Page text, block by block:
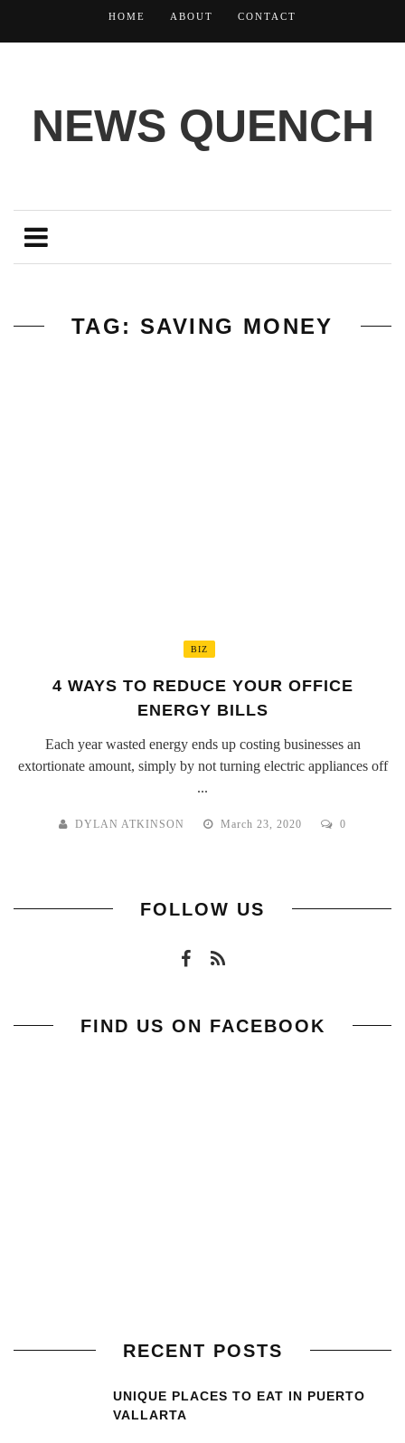
HOME ABOUT CONTACT
NEWS QUENCH
TAG: SAVING MONEY
BIZ
4 WAYS TO REDUCE YOUR OFFICE
ENERGY BILLS
Each year wasted energy ends up costing businesses an
extortionate amount, simply by not turning electric appliances off
...
DYLAN ATKINSON March 23, 2020 0
FOLLOW US
FIND US ON FACEBOOK
RECENT POSTS
UNIQUE PLACES TO EAT IN PUERTO
VALLARTA